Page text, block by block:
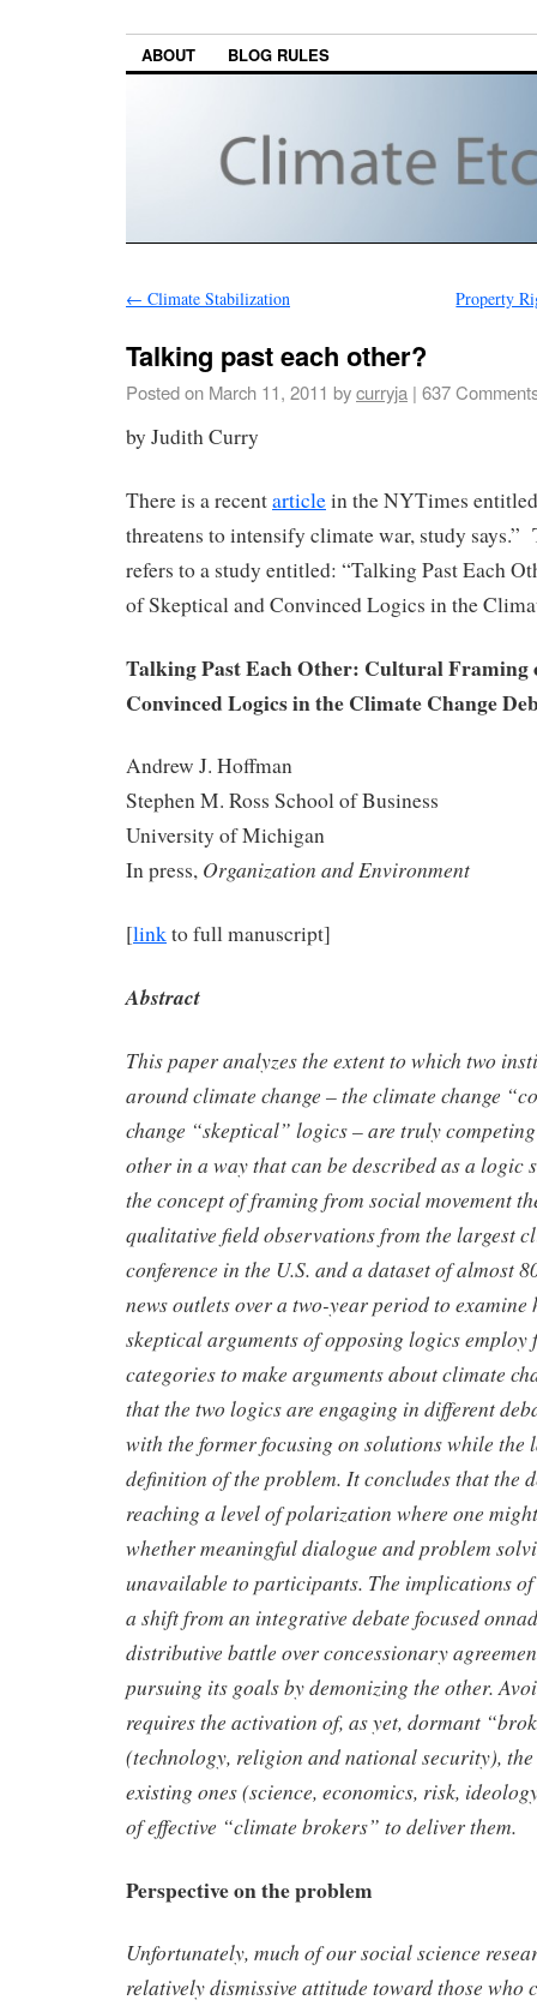
ABOUT BLOG RULES
← Climate Stabilization Property
Talking past each other?
Posted on March 11, 2011 bycurryja | 637
by Judith Curry
There is a recentarticlein the NYTimes
threatens to intensify climate war, study
refers to a study entitled: “Talking Past Each
of Skeptical and Convinced Logics in the
Talking Past Each Other: Cultural Framing
Convinced Logics in the Climate Change
Andrew J. Hoffman
Stephen M. Ross School of Business
University of Michigan
In press, Organization and Environment
[linkto full manuscript]
Abstract
This paper analyzes the extent to which two
around climate change –the climate change
change “skeptical” logics – are truly
other in a way that can be described as a logic
the concept of framing from social movement
qualitative fieldobservations from the largest
conference in the U.S. and a dataset ofalmost
news outlets over a two-year period to
skeptical arguments of opposing logics employ
categories to make arguments about climate
that the two logicsare engaging in different
with the former focusing on solutionswhile the
definition of the problem. It concludes that the
reaching a level of polarization where one
whethermeaningful dialogue and problem
unavailable to participants. The implications of
a shift from an integrative debate focused onn
distributive battle over concessionary
pursuing its goals by demonizing the other.
requires the activation of, as yet, dormant
(technology, religion and nationalsecurity),
existing ones (science, economics, risk,
of effective “climate brokers” to deliver them.
Perspective on the problem
Unfortunately, much of our social science
relativelydismissive attitude toward those who